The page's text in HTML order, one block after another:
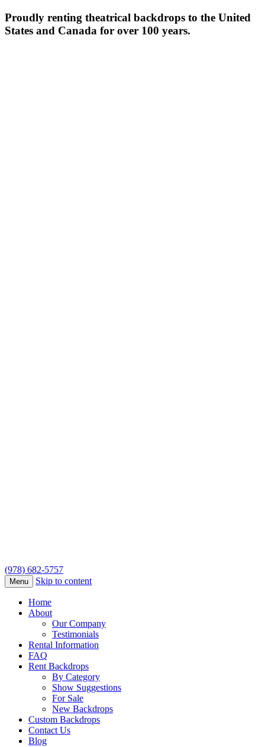
Proudly renting theatrical backdrops to the United
States and Canada for over 100 years.
(978) 682-5757
Menu Skip to content
Home
About
Our Company
Testimonials
Rental Information
FAQ
Rent Backdrops
By Category
Show Suggestions
For Sale
New Backdrops
Custom Backdrops
Contact Us
Blog